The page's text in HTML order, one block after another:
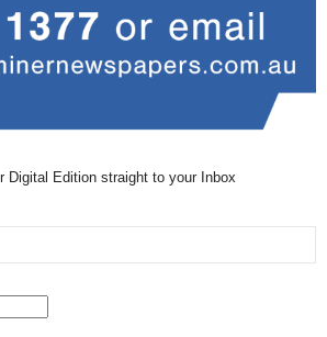
Digital Edition straight to your Inbox